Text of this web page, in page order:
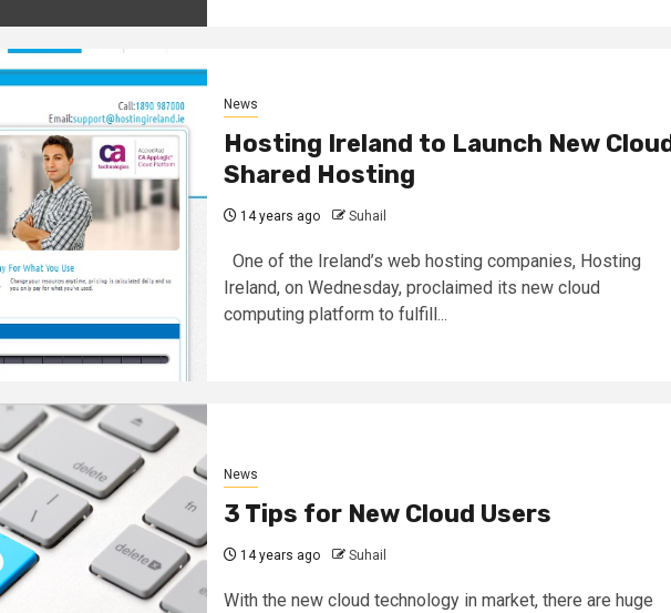
News
Hosting Ireland to Launch New
Shared Hosting
14 years ago Suhail
One of the Ireland’s web hosting companies, Hosting
Ireland, on Wednesday, proclaimed its new cloud
computing platform to fulfill...
News
3 Tips for New Cloud Users
14 years ago Suhail
With the new cloud technology in market, there are huge